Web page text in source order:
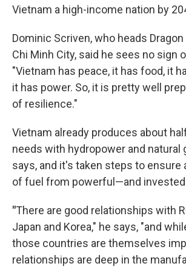
Vietnam a high-income nation by
Dominic Scriven, who heads
Chi Minh City, said he sees no sign
"Vietnam has peace, it has food, it
it has power. So, it is pretty well
of resilience."
Vietnam already produces about
needs with hydropower and natural
says, and it's taken steps to ensure
of fuel from powerful—and
"There are good relationships with
Japan and Korea," he says, "and
those countries are themselves
relationships are deep in the